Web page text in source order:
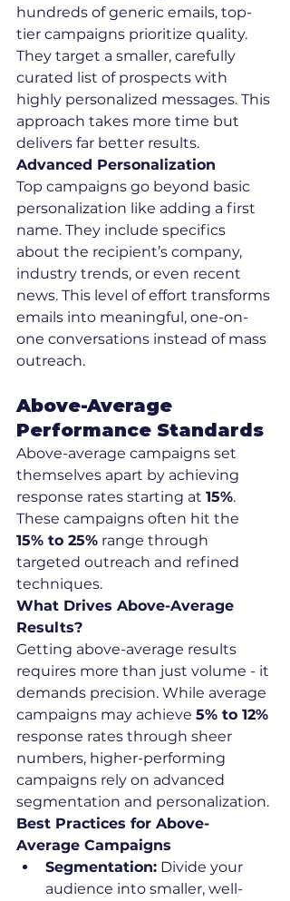
hundreds of generic emails, top-
tier campaigns prioritize quality.
They target a smaller, carefully
curated list of prospects with
highly personalized messages. This
approach takes more time but
delivers far better results.
Advanced Personalization
Top campaigns go beyond basic
personalization like adding a first
name. They include specifics
about the recipient’s company,
industry trends, or even recent
news. This level of effort transforms
emails into meaningful, one-on-
one conversations instead of mass
outreach.
Above-Average
Performance Standards
Above-average campaigns set
themselves apart by achieving
response rates starting at 15%.
These campaigns often hit the
15% to 25% range through
targeted outreach and refined
techniques.
What Drives Above-Average
Results?
Getting above-average results
requires more than just volume - it
demands precision. While average
campaigns may achieve 5% to 12%
response rates through sheer
numbers, higher-performing
campaigns rely on advanced
segmentation and personalization.
Best Practices for Above-
Average Campaigns
Segmentation: Divide your
audience into smaller, well-